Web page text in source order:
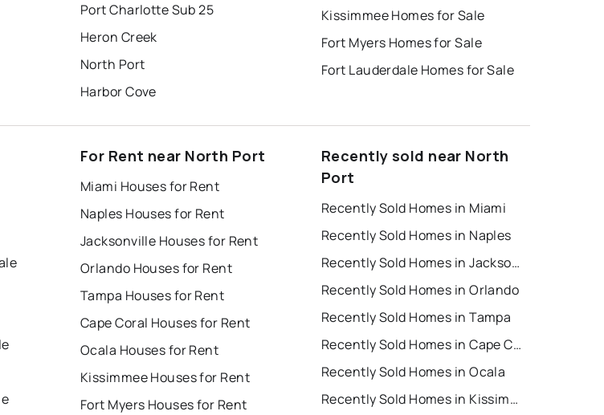
Port Charlotte Sub 25
Heron Creek
North Port
Harbor Cove
Kissimmee Homes for Sale
Fort Myers Homes for Sale
Fort Lauderdale Homes for Sale
For Rent near North Port
Miami Houses for Rent
Naples Houses for Rent
Jacksonville Houses for Rent
Orlando Houses for Rent
Tampa Houses for Rent
Cape Coral Houses for Rent
Ocala Houses for Rent
Kissimmee Houses for Rent
Fort Myers Houses for Rent
Recently sold near North
Port
Recently Sold Homes in Miami
Recently Sold Homes in Naples
Recently Sold Homes in Jacksonville
Recently Sold Homes in Orlando
Recently Sold Homes in Tampa
Recently Sold Homes in Cape Coral
Recently Sold Homes in Ocala
Recently Sold Homes in Kissimmee